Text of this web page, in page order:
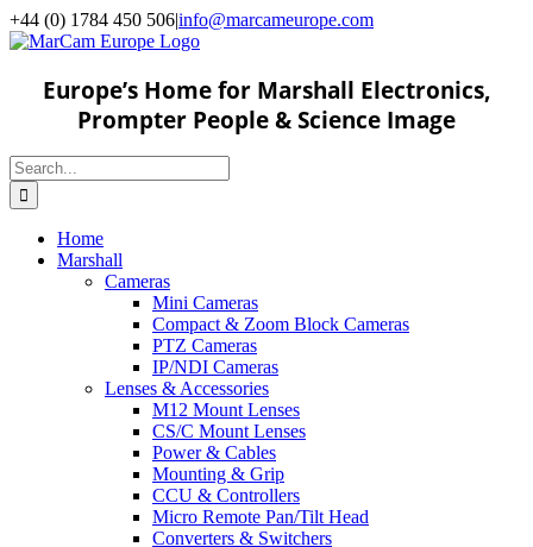
Skip
to
+44 (0) 1784 450 506|info@marcameurope.com
Europe’s Home for Marshall Electronics,
Prompter People & Science Image
Search
for:
Home
Marshall
Cameras
Mini Cameras
Compact & Zoom Block Cameras
PTZ Cameras
IP/NDI Cameras
Lenses & Accessories
M12 Mount Lenses
CS/C Mount Lenses
Power & Cables
Mounting & Grip
CCU & Controllers
Micro Remote Pan/Tilt Head
Converters & Switchers